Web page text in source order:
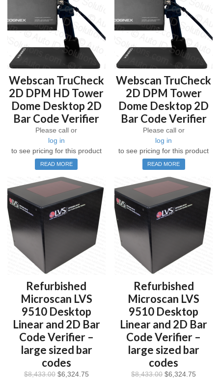
Webscan TruCheck
2D DPM HD Tower
Dome Desktop 2D
Bar Code Verifier
Please call or
log in
to see pricing for this product
READ MORE
Webscan TruCheck
2D DPM Tower
Dome Desktop 2D
Bar Code Verifier
Please call or
log in
to see pricing for this product
READ MORE
Refurbished
Microscan LVS
9510 Desktop
Linear and 2D Bar
Code Verifier –
large sized bar
codes
$8,433.00 $6,324.75
Refurbished
Microscan LVS
9510 Desktop
Linear and 2D Bar
Code Verifier –
large sized bar
codes
$8,433.00 $6,324.75